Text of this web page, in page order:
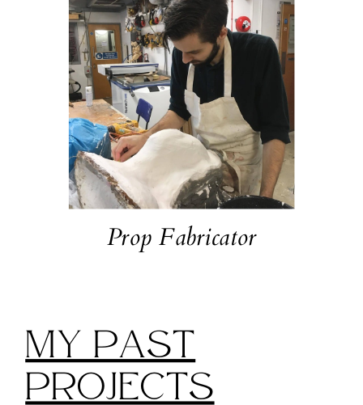
Prop Fabricator
My Past
Projects